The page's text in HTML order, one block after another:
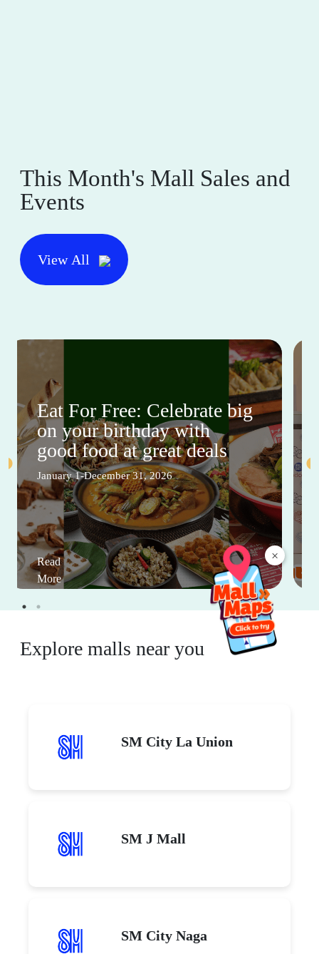
×
This Month's Mall Sales and
Events
View All
Eat For Free: Celebrate big
on your birthday with
good food at great deals
January 1-December 31, 2026
Read
More
Explore malls near you
SM City La Union
SM J Mall
SM City Naga